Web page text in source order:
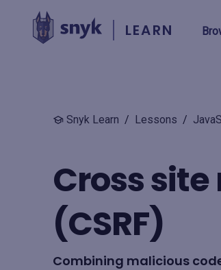
LEARN
Snyk Learn / Lessons /
Cross
(CSRF)
Combining malicious